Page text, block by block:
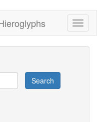
Search